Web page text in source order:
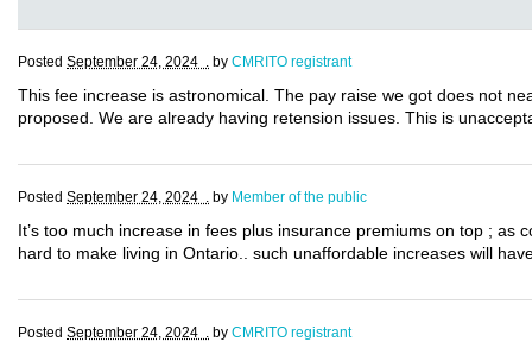
Posted September 24, 2024 . by CMRITO registrant
This fee increase is astronomical. The pay raise we got does not
proposed. We are already having retension issues. This is
Posted September 24, 2024 . by Member of the public
It’s too much increase in fees plus insurance premiums on top ; as
hard to make living in Ontario.. such unaffordable increases will
Posted September 24, 2024 . by CMRITO registrant